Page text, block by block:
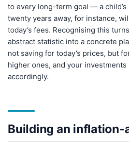
to every long-term goal — a
twenty years away, for instance,
today’s fees. Recognising this
abstract statistic into a concrete
not saving for today’s prices, but
higher ones, and your investments
accordingly.
Building an inflation-